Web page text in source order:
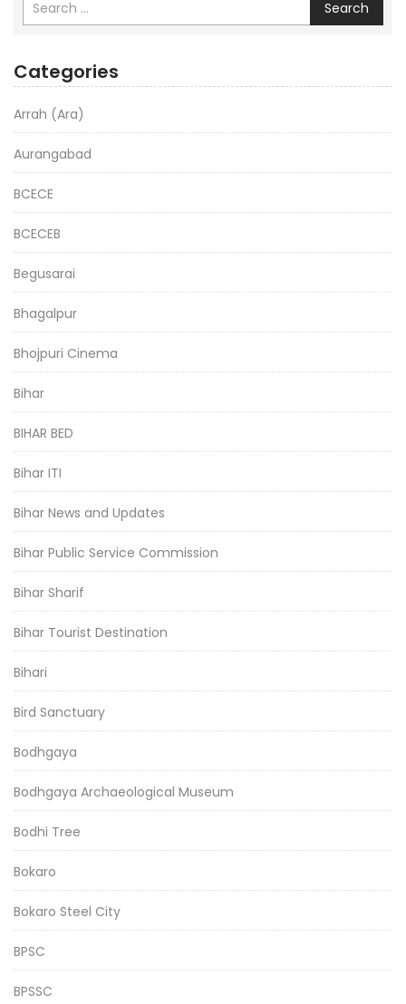
Search
Categories
Arrah (Ara)
Aurangabad
BCECE
BCECEB
Begusarai
Bhagalpur
Bhojpuri Cinema
Bihar
BIHAR BED
Bihar ITI
Bihar News and Updates
Bihar Public Service Commission
Bihar Sharif
Bihar Tourist Destination
Bihari
Bird Sanctuary
Bodhgaya
Bodhgaya Archaeological Museum
Bodhi Tree
Bokaro
Bokaro Steel City
BPSC
BPSSC